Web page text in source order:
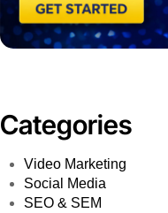
Categories
Video Marketing
Social Media
SEO & SEM